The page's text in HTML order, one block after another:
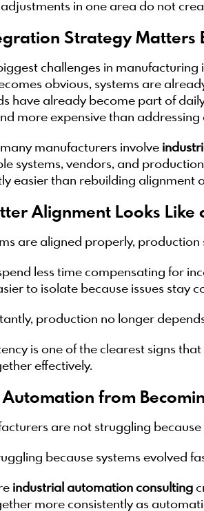
in one area do not
Strategy Matters
challenges in
obvious, systems are
have already become part of
more expensive than addressing
many manufacturers involve
systems, vendors, and
easier than rebuilding alignment
Alignment Looks Like
are aligned properly,
less time compensating for
to isolate because issues stay
production no longer
is one of the clearest signs
effectively.
from
are not struggling
because systems evolved
industrial automation consulting
more consistently as